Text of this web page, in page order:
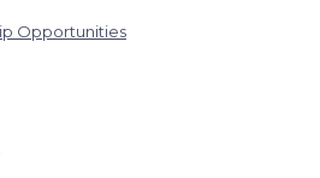
Opportunities